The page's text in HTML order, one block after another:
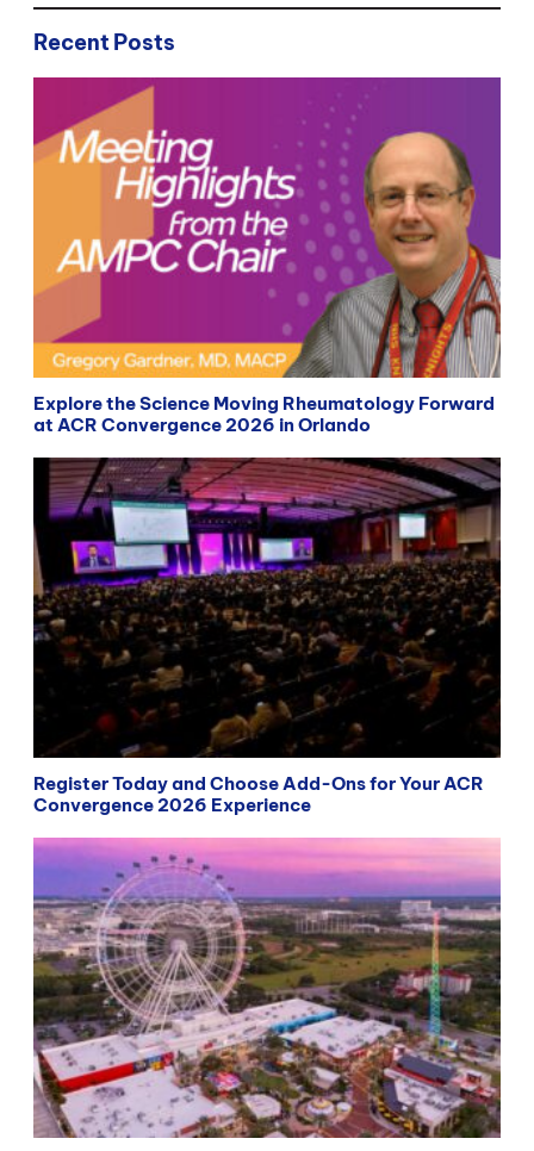
Recent Posts
Explore the Science Moving Rheumatology Forward
at ACR Convergence 2026 in Orlando
Register Today and Choose Add-Ons for Your ACR
Convergence 2026 Experience